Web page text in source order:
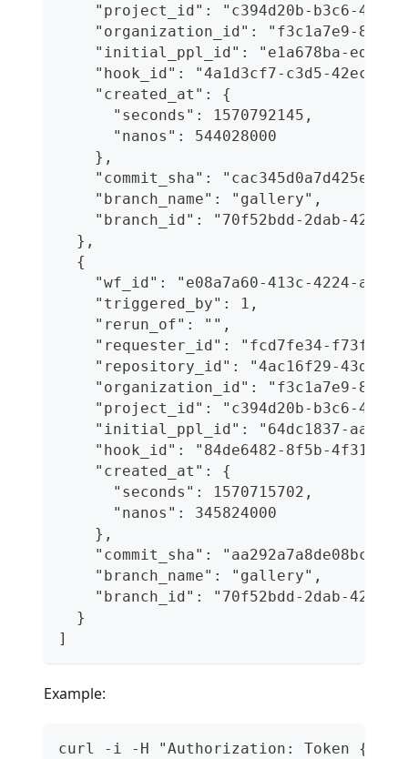
"project_id": "c394d20b-b3c6-
"organization_id": "f3c1a7e9-
"initial_ppl_id": "e1a678ba-ed2d-
"hook_id": "4a1d3cf7-c3d5-42ec-
    "created_at": {
      "seconds": 1570792145,
      "nanos": 544028000
    },
"commit_sha":
    "branch_name": "gallery",
"branch_id": "70f52bdd-2dab-427a-
  },
  {
"wf_id": "e08a7a60-413c-4224-
    "triggered_by": 1,
    "rerun_of": "",
"requester_id": "fcd7fe34-f73f-
"repository_id": "4ac16f29-43d2-
"organization_id": "f3c1a7e9-
"project_id": "c394d20b-b3c6-
"initial_ppl_id": "64dc1837-aaad-
"hook_id": "84de6482-8f5b-4f31-
    "created_at": {
      "seconds": 1570715702,
      "nanos": 345824000
    },
"commit_sha":
    "branch_name": "gallery",
"branch_id": "70f52bdd-2dab-427a-
  }
]
Example:
curl -i -H "Authorization: Token